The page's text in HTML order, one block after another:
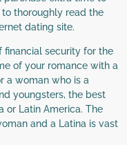
to thoroughly read the
dating site.
financial security for the
of your romance with a
a woman who is a
youngsters, the best
or Latin America. The
and a Latina is vast